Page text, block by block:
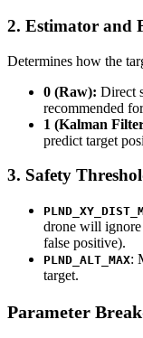
2. Estimator and
Determines how the
0 (Raw): Direct
recommended
1 (Kalman
predict target
3. Safety
drone will ignore
false positive).
PLND_ALT_MAX:
target.
Parameter